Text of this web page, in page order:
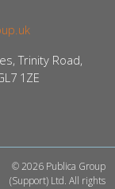
Trinity Road,
1ZE
© 2026 Publica Group
(Support) Ltd. All rights